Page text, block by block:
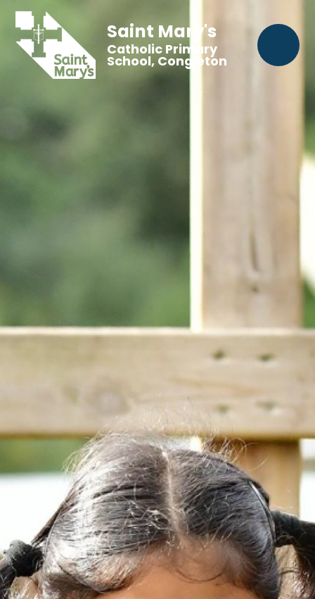
Saint Mary's
Catholic Primary
School, Congleton